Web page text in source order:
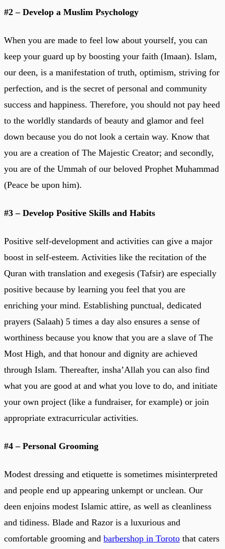
#2 – Develop a Muslim Psychology
When you are made to feel low about yourself, you can
keep your guard up by boosting your faith (Imaan). Islam,
our deen, is a manifestation of truth, optimism, striving for
perfection, and is the secret of personal and community
success and happiness. Therefore, you should not pay heed
to the worldly standards of beauty and glamor and feel
down because you do not look a certain way. Know that
you are a creation of The Majestic Creator; and secondly,
you are of the Ummah of our beloved Prophet Muhammad
(Peace be upon him).
#3 – Develop Positive Skills and Habits
Positive self-development and activities can give a major
boost in self-esteem. Activities like the recitation of the
Quran with translation and exegesis (Tafsir) are especially
positive because by learning you feel that you are
enriching your mind. Establishing punctual, dedicated
prayers (Salaah) 5 times a day also ensures a sense of
worthiness because you know that you are a slave of The
Most High, and that honour and dignity are achieved
through Islam. Thereafter, insha’Allah you can also find
what you are good at and what you love to do, and initiate
your own project (like a fundraiser, for example) or join
appropriate extracurricular activities.
#4 – Personal Grooming
Modest dressing and etiquette is sometimes misinterpreted
and people end up appearing unkempt or unclean. Our
deen enjoins modest Islamic attire, as well as cleanliness
and tidiness. Blade and Razor is a luxurious and
comfortable grooming and barbershop in Toroto that caters